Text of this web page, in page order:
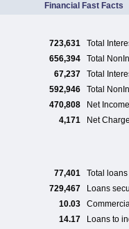
Financial Fast Facts
723,631 Total
656,394 Total
67,237 Total
592,946 Total
470,808 Net Income
4,171 Net
77,401 Total loans
729,467 Loans
10.03
14.17 Loans to